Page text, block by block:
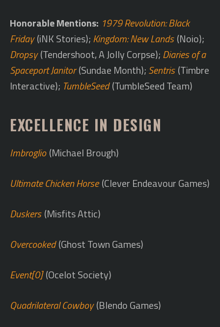
Honorable Mentions: 1979 Revolution: Black
Friday (iNK Stories);Kingdom: New Lands (Noio);
Dropsy (Tendershoot, A Jolly Corpse);Diaries of a
Spaceport Janitor(Sundae Month);Sentris (Timbre
Interactive); TumbleSeed (TumbleSeed Team)
EXCELLENCE IN DESIGN
Imbroglio (Michael Brough)
Ultimate Chicken Horse (Clever Endeavour Games)
Duskers (Misfits Attic)
Overcooked (Ghost Town Games)
Event[0] (Ocelot Society)
Quadrilateral Cowboy (Blendo Games)